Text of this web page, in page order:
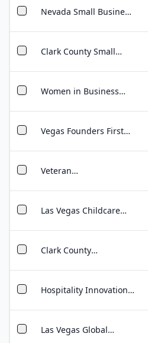
Nevada Small Business
Clark County Small
Women in Business
Vegas
Vegas Founders First
Veteran
Grant - Southern
Nevada
Las Vegas Childcare
Grant
Clark County
Grant
Hospitality Innovation
Las Vegas Global